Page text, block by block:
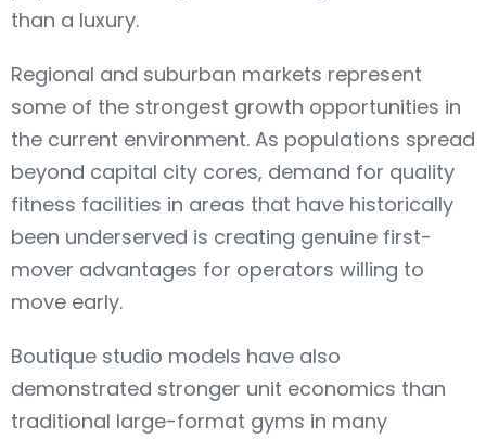
than a luxury.
Regional and suburban markets represent
some of the strongest growth opportunities in
the current environment. As populations spread
beyond capital city cores, demand for quality
fitness facilities in areas that have historically
been underserved is creating genuine first-
mover advantages for operators willing to
move early.
Boutique studio models have also
demonstrated stronger unit economics than
traditional large-format gyms in many